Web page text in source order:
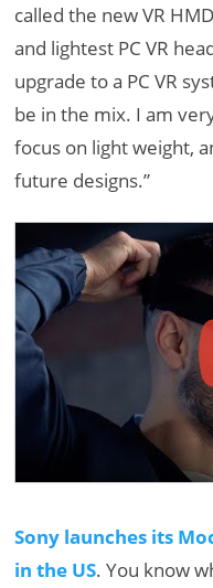
called the new VR
and lightest PC VR
upgrade to a PC VR
be in the mix. I am
focus on light weight,
future designs.”
Sony launches its
in the US. You know